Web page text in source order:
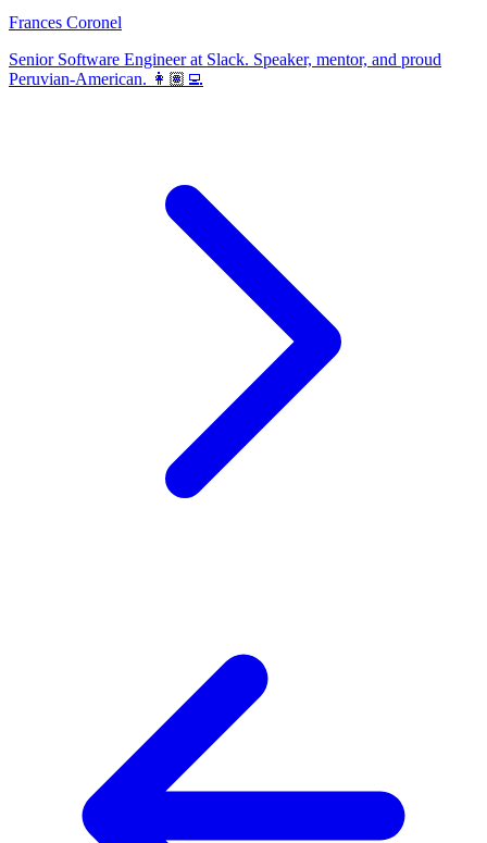
Frances Coronel
Senior Software Engineer at Slack. Speaker, mentor, and proud
Peruvian-American. 👩🏽‍💻